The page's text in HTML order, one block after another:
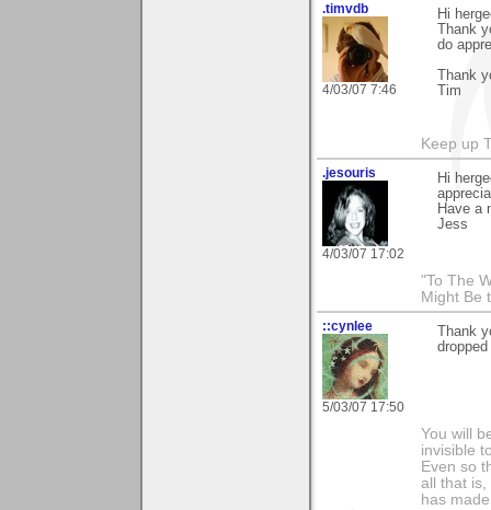
.timvdb
4/03/07 7:46
Hi
Thank
do
Thank
Tim
Keep up
.jesouris
4/03/07 17:02
Hi
Have a
Jess
"To The
Might Be
::cynlee
5/03/07 17:50
Thank
You will
invisible
Even so
all that is,
has